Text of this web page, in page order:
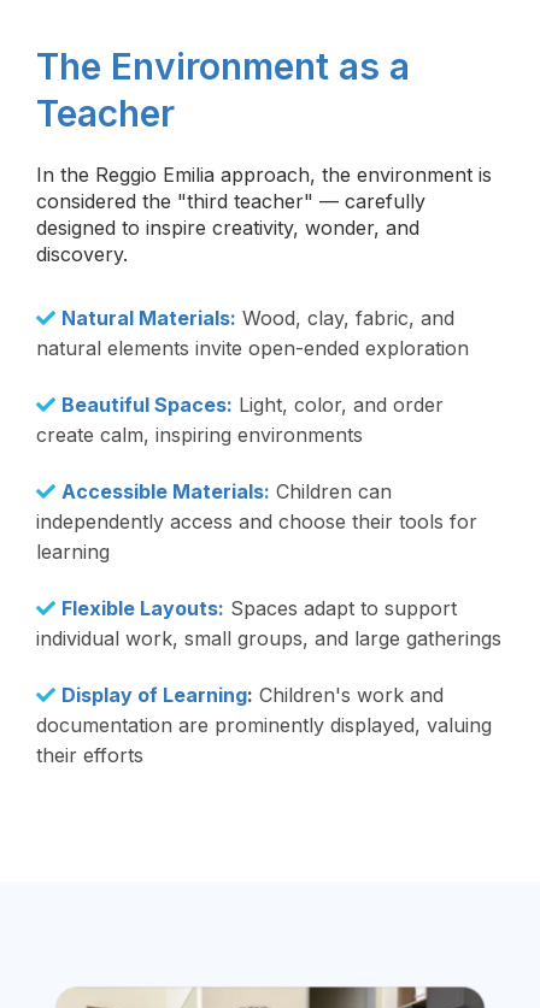
The Environment as a
Teacher
In the Reggio Emilia approach, the environment is
considered the "third teacher" — carefully
designed to inspire creativity, wonder, and
discovery.
Natural Materials: Wood, clay, fabric, and
natural elements invite open-ended exploration
Beautiful Spaces: Light, color, and order
create calm, inspiring environments
Accessible Materials: Children can
independently access and choose their tools for
learning
Flexible Layouts: Spaces adapt to support
individual work, small groups, and large gatherings
Display of Learning: Children's work and
documentation are prominently displayed, valuing
their efforts